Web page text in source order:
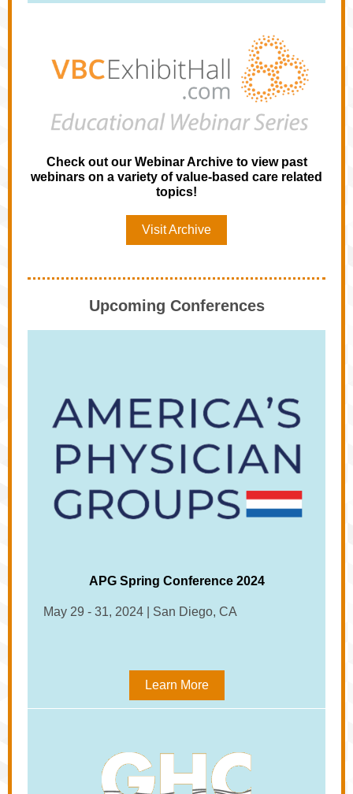
Check out our Webinar Archive to view past
webinars on a variety of value-based care related
topics!
Visit Archive
Upcoming Conferences
APG Spring Conference 2024
May 29 - 31, 2024 | San Diego, CA
Learn More